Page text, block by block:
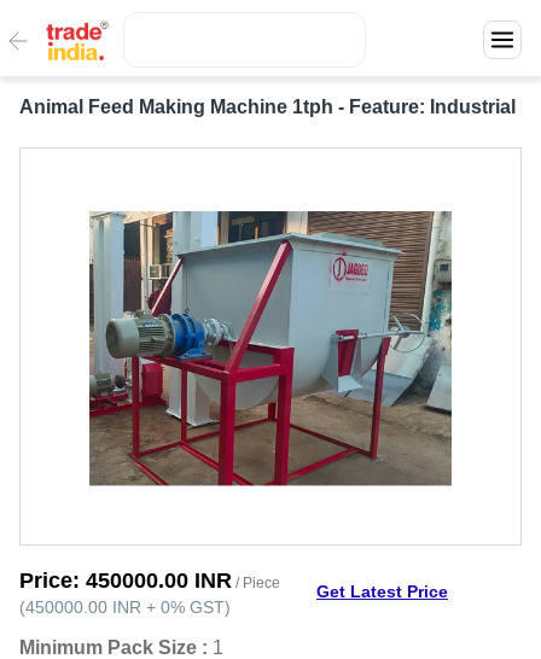
Animal Feed Making Machine 1tph - Feature: Industrial
Price: 450000.00 INR / Piece
(450000.00 INR + 0% GST)
Get Latest Price
Minimum Pack Size : 1